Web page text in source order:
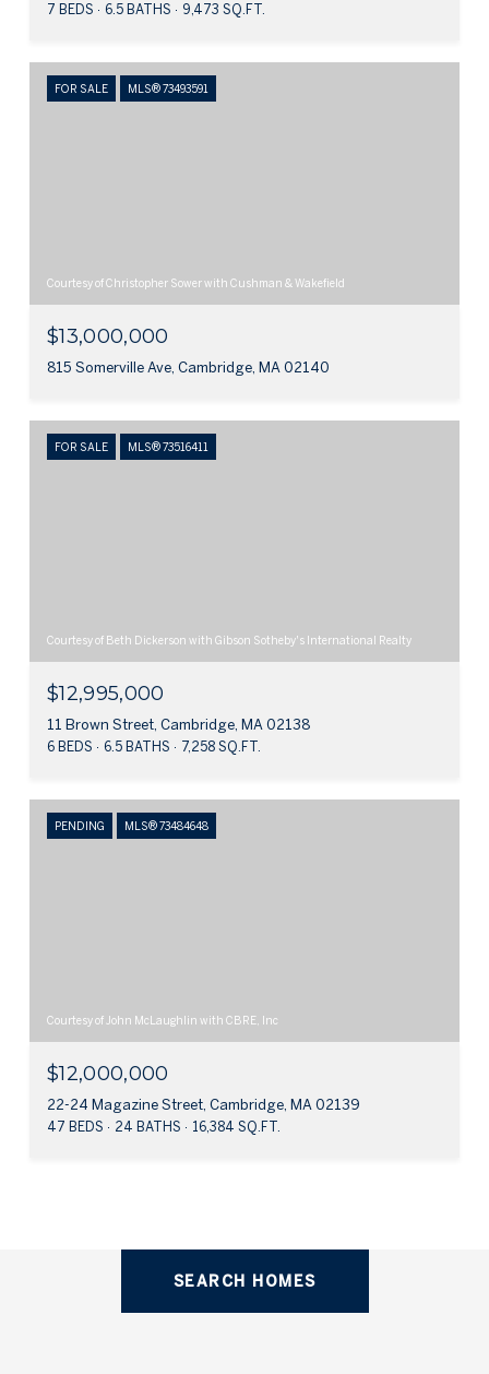
7 BEDS 6.5 BATHS 9,473 SQ.FT.
FOR SALE MLS® 73493591
Courtesy of Christopher Sower with Cushman & Wakefield
$13,000,000
815 Somerville Ave, Cambridge, MA 02140
FOR SALE MLS® 73516411
Courtesy of Beth Dickerson with Gibson Sotheby's International Realty
$12,995,000
11 Brown Street, Cambridge, MA 02138
6 BEDS 6.5 BATHS 7,258 SQ.FT.
PENDING MLS® 73484648
Courtesy of John McLaughlin with CBRE, Inc
$12,000,000
22-24 Magazine Street, Cambridge, MA 02139
47 BEDS 24 BATHS 16,384 SQ.FT.
SEARCH HOMES